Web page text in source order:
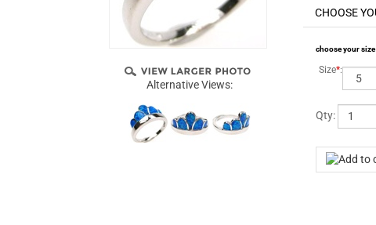
Alternative Views:
choose your size
Size*:
Qty: